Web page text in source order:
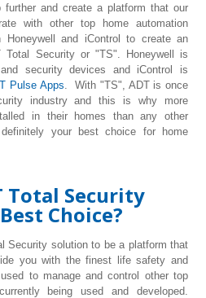
and create a platform that our
with other top home automation
Honeywell and iControl to create an
Total Security or "TS". Honeywell is
security devices and iControl is
Pulse Apps. With "TS", ADT is once
industry and this is why more
in their homes than any other
your best choice for home
Total Security
Choice?
Security solution to be a platform that
you with the finest life safety and
to manage and control other top
being used and developed.